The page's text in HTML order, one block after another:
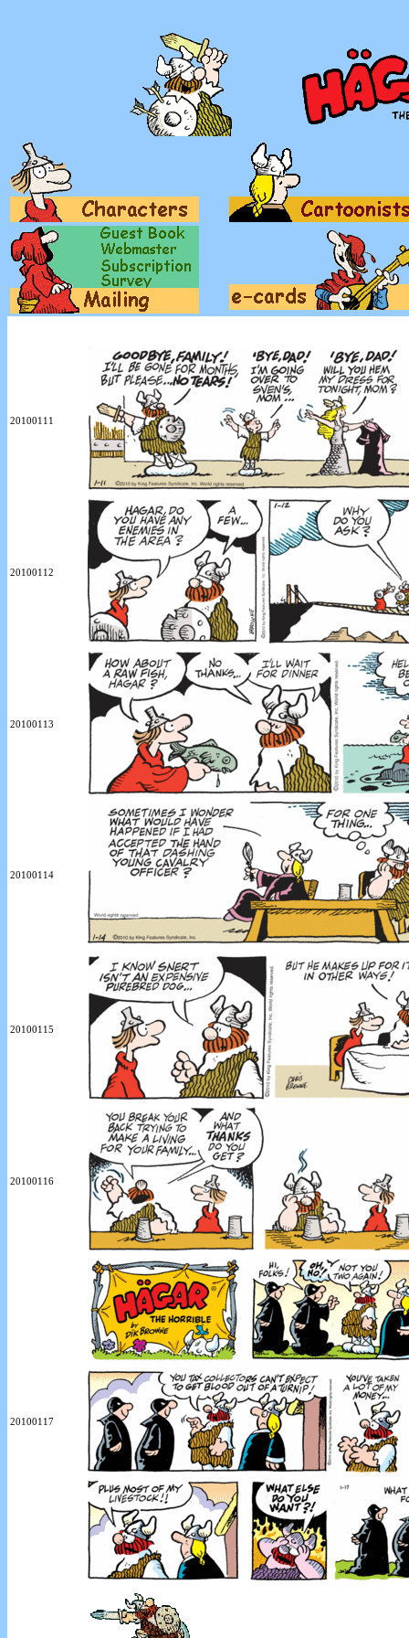
20100111
20100112
20100113
20100114
20100115
20100116
20100117